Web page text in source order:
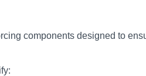
components designed to